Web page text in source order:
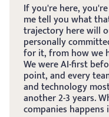
If you're here,
me tell you what
trajectory here will
personally
for it, from how we
We were AI-first
point, and every
and technology
another 2-3 years.
companies happens